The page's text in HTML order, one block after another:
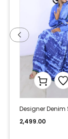
Designer Denim
2,499.00